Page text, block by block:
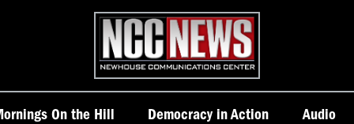
Homepage
On the Hill Democracy in Action Audio